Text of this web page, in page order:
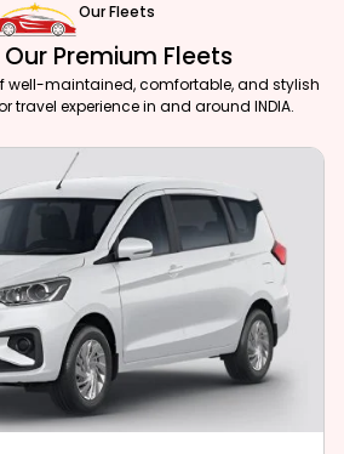
Our Fleets
Premium Fleets
well-maintained, comfortable, and stylish
travel experience in and around INDIA.